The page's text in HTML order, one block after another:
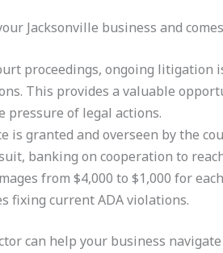
Jacksonville business and
proceedings, ongoing
This provides a valuable
pressure of legal actions.
is granted and overseen by the
banking on cooperation to
from $4,000 to $1,000 for
fixing current ADA violations.
can help your business